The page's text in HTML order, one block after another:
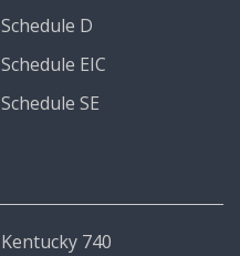
Schedule D
Schedule EIC
Schedule SE
Kentucky 740